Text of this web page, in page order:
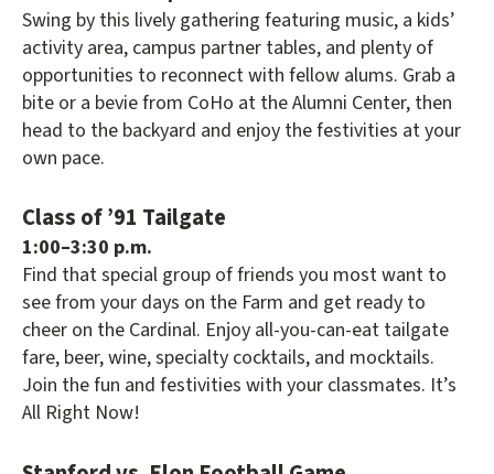
Swing by this lively gathering featuring music, a kids’
activity area, campus partner tables, and plenty of
opportunities to reconnect with fellow alums. Grab a
bite or a bevie from CoHo at the Alumni Center, then
head to the backyard and enjoy the festivities at your
own pace.
Class of ’91 Tailgate
1:00–3:30 p.m.
Find that special group of friends you most want to
see from your days on the Farm and get ready to
cheer on the Cardinal. Enjoy all-you-can-eat tailgate
fare, beer, wine, specialty cocktails, and mocktails.
Join the fun and festivities with your classmates. It’s
All Right Now!